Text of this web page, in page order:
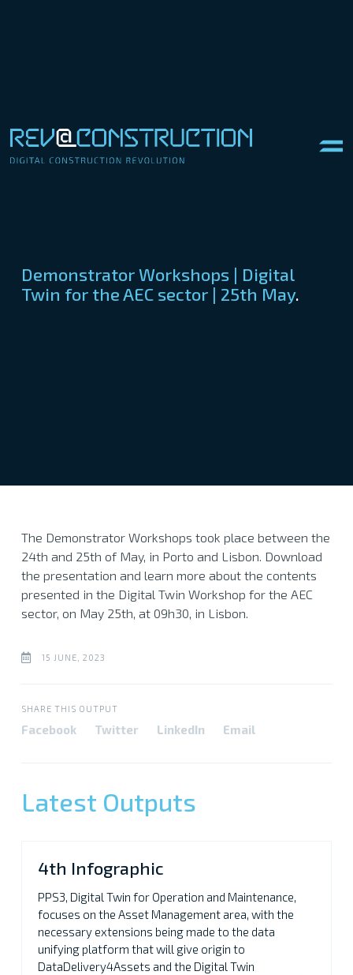
Demonstrator Workshops | Digital
Twin for the AEC sector | 25th May
The Demonstrator Workshops took place between the
24th and 25th of May, in Porto and Lisbon. Download
the presentation and learn more about the contents
presented in the Digital Twin Workshop for the AEC
sector, on May 25th, at 09h30, in Lisbon.
15 JUNE, 2023
SHARE THIS OUTPUT
Facebook Twitter LinkedIn Email
Latest Outputs
4th Infographic
PPS3, Digital Twin for Operation and Maintenance,
focuses on the Asset Management area, with the
necessary extensions being made to the data
unifying platform that will give origin to
DataDelivery4Assets and the Digital Twin